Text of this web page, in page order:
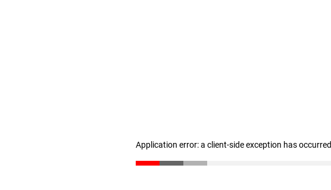
Application error: a client-side exception has occurred